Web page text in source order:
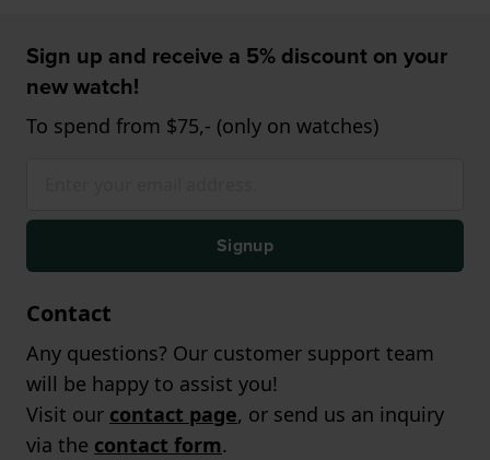
Sign up and receive a 5% discount on your
new watch!
To spend from $75,- (only on watches)
Signup
Contact
Any questions? Our customer support team
will be happy to assist you!
Visit our contact page, or send us an inquiry
via the contact form.